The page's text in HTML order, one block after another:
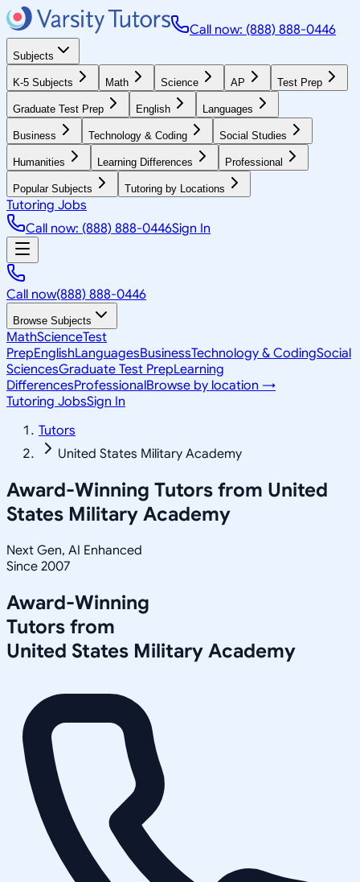
Call now: (888) 888-0446
Subjects
K-5 Subjects Math Science AP Test Prep
Graduate Test Prep English Languages
Business Technology & Coding Social Studies
Humanities Learning Differences Professional
Popular Subjects Tutoring by Locations
Tutoring Jobs
Call now: (888) 888-0446Sign In
Call now(888) 888-0446
Browse Subjects
MathScienceTest
PrepEnglishLanguagesBusinessTechnology & CodingSocial
SciencesGraduate Test PrepLearning
DifferencesProfessionalBrowse by location →
Tutoring JobsSign In
Tutors
United States Military Academy
Award-Winning Tutors from United
States Military Academy
Next Gen, AI Enhanced
Since 2007
Award-Winning
Tutors from
United States Military Academy